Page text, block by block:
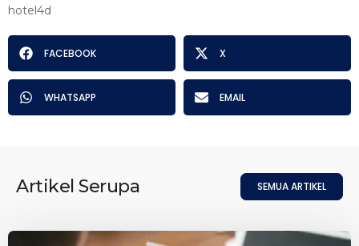
hotel4d
FACEBOOK X
WHATSAPP EMAIL
Artikel Serupa SEMUA ARTIKEL